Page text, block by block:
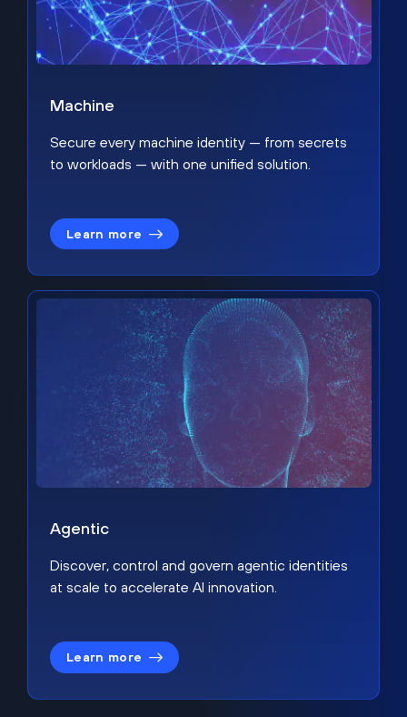
Machine
Secure every machine identity — from secrets
to workloads — with one unified solution.
Learn more
Agentic
Discover, control and govern agentic identities
at scale to accelerate AI innovation.
Learn more